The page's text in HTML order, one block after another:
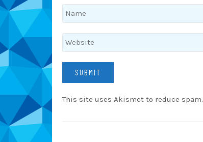
This site uses Akismet to reduce spam.